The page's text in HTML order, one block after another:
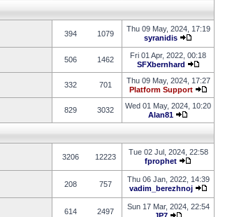
394 1079
Thu 09 May, 2024, 17:19
syranidis
506 1462
Fri 01 Apr, 2022, 00:18
SFXbernhard
332 701
Thu 09 May, 2024, 17:27
Platform Support
829 3032
Wed 01 May, 2024, 10:20
Alan81
3206 12223
Tue 02 Jul, 2024, 22:58
fprophet
208 757
Thu 06 Jan, 2022, 14:39
vadim_berezhnoj
614 2497
Sun 17 Mar, 2024, 22:54